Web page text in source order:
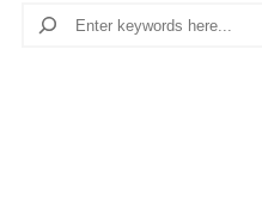
Search